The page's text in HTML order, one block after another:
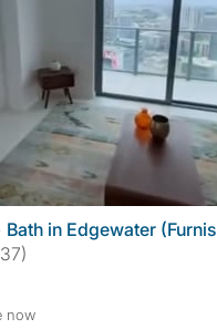
in Edgewater
now